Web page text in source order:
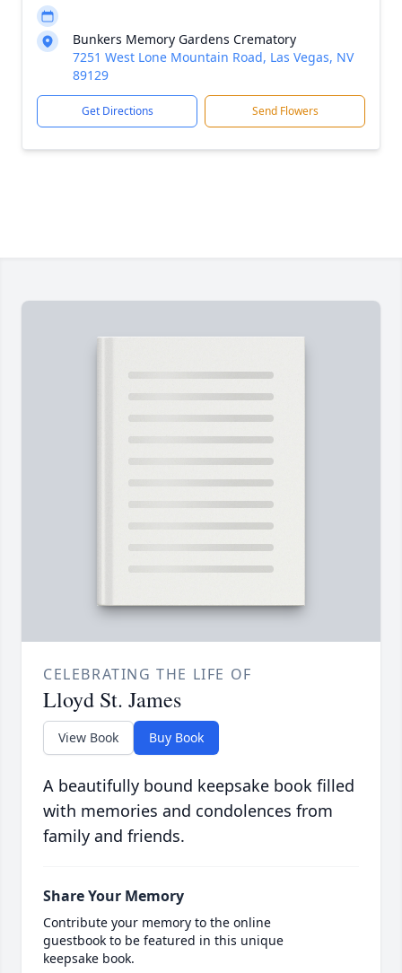
Bunkers Memory Gardens Crematory
7251 West Lone Mountain Road, Las Vegas, NV
89129
Get Directions Send Flowers
CELEBRATING THE LIFE OF
Lloyd St. James
View Book Buy Book
A beautifully bound keepsake book filled
with memories and condolences from
family and friends.
Share Your Memory
Contribute your memory to the online
guestbook to be featured in this unique
keepsake book.